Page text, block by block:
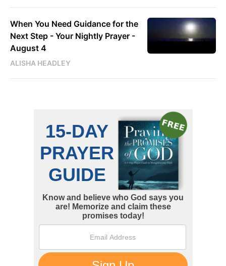
When You Need Guidance for the
Next Step - Your Nightly Prayer -
August 4
ALISHA HEADLEY